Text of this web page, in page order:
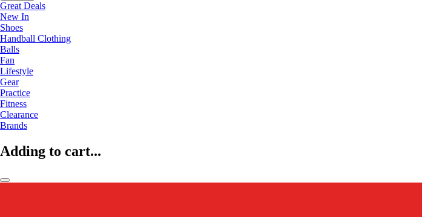
Great Deals
New In
Shoes
Handball Clothing
Balls
Fan
Lifestyle
Gear
Practice
Fitness
Clearance
Brands
Adding to cart...